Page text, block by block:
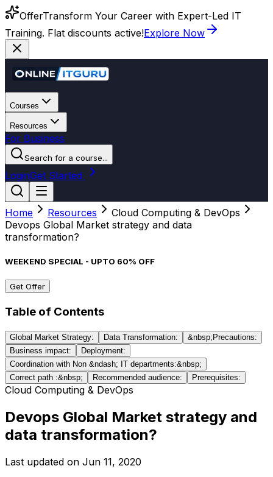
OfferTransform Your Career with Expert-Led IT
Training. Flat discounts active!Explore Now
Courses
Resources
For Business
Search for a course...
LoginGet Started
Home Resources
Cloud Computing & DevOps
Devops Global Market strategy and data
transformation?
WEEKEND SPECIAL - UPTO 60% OFF
Get Offer
Table of Contents
Global Market Strategy: Data Transformation:
&nbsp;Precautions:
Business impact:
Deployment:
Coordination with Non &ndash; IT departments:&nbsp;
Correct path :&nbsp;
Recommended audience: Prerequisites:
Cloud Computing & DevOps
Devops Global Market strategy and
data transformation?
Last updated on Jun 11, 2020